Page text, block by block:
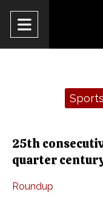
Open
Sports
25th
quarter
Roundup